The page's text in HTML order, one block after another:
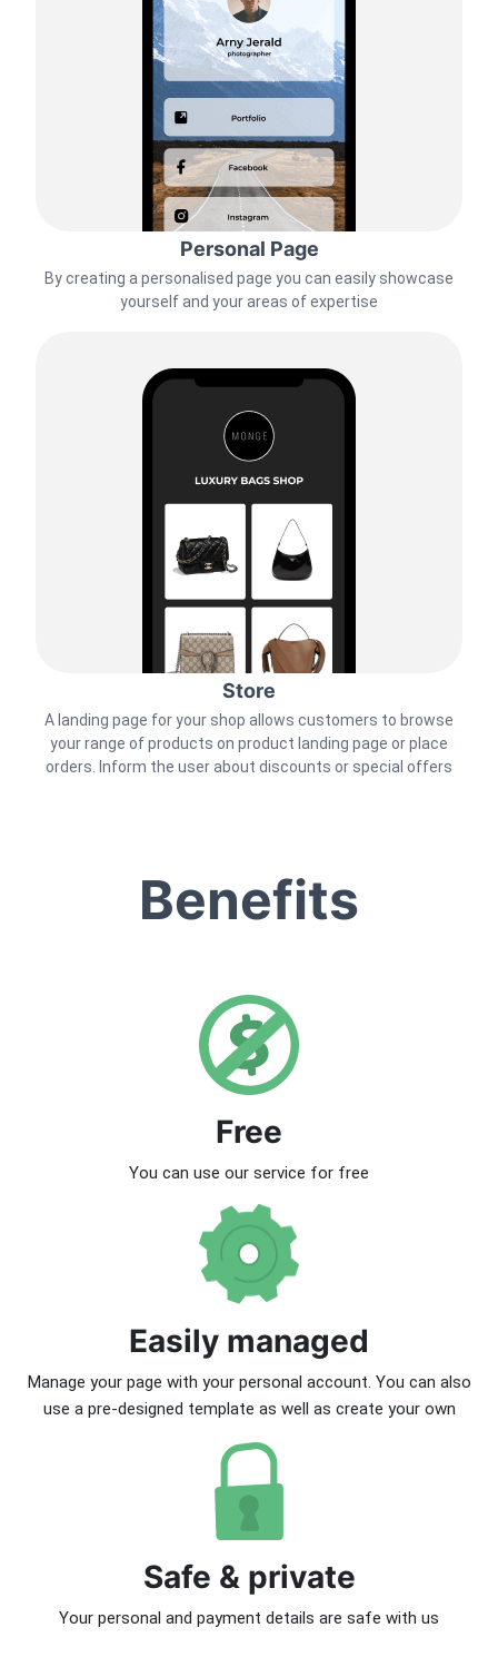
Personal Page
By creating a personalised page you can easily showcase
yourself and your areas of expertise
Store
A landing page for your shop allows customers to browse
your range of products on product landing page or place
orders. Inform the user about discounts or special offers
Benefits
Free
You can use our service for free
Easily managed
Manage your page with your personal account. You can also
use a pre-designed template as well as create your own
Safe & private
Your personal and payment details are safe with us